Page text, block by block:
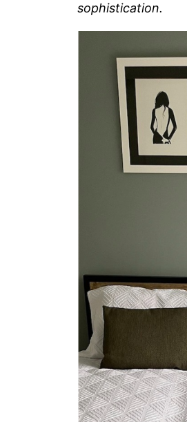
sophistication.